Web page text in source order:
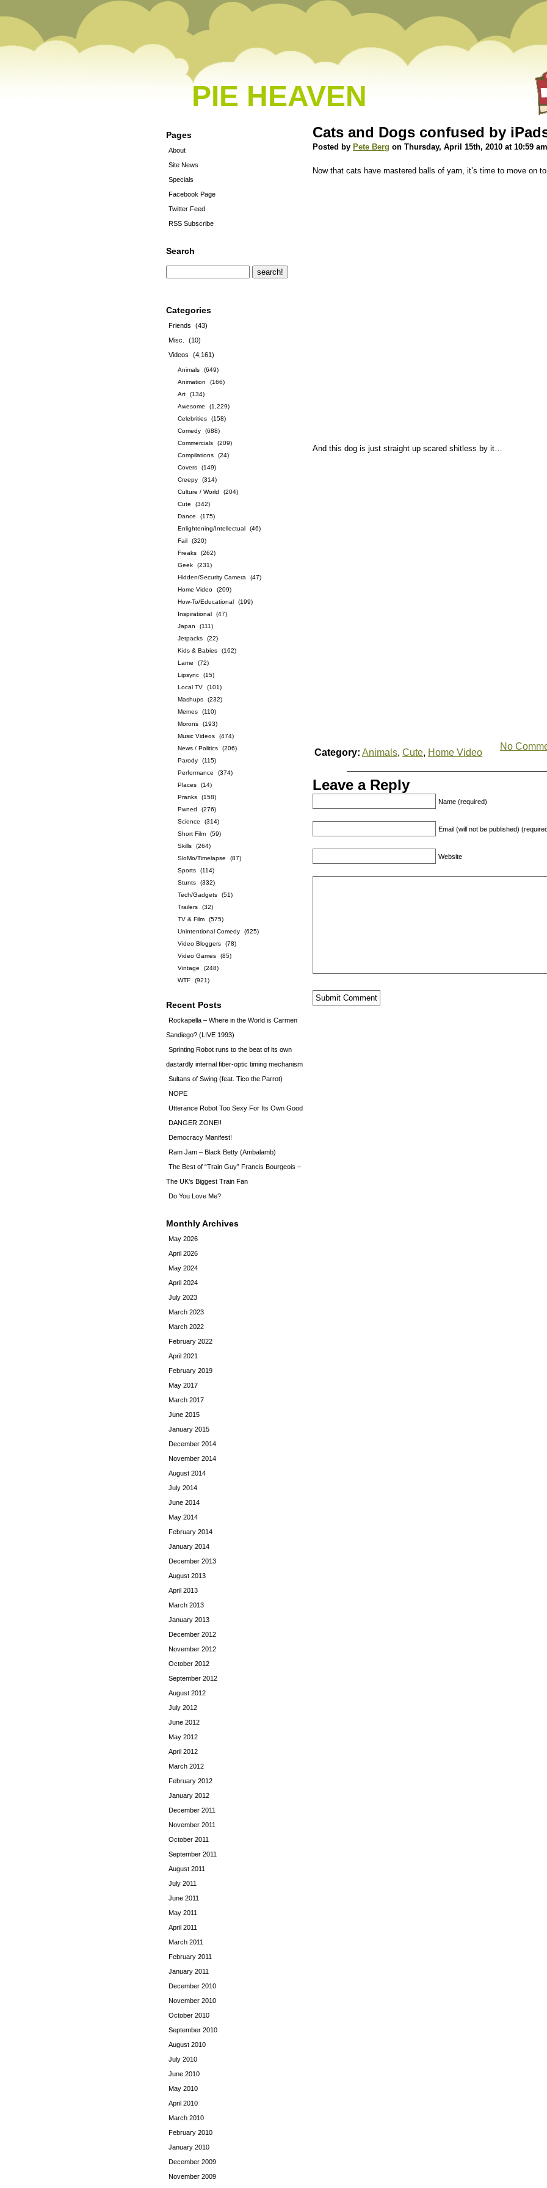
PIE HEAVEN
Pages
About
Site News
Specials
Facebook Page
Twitter Feed
RSS Subscribe
Search
Categories
Friends
(43)
Misc.
(10)
Videos
(4,161)
Animals
(649)
Animation
(166)
Art
(134)
Awesome
(1,229)
Celebrities
(158)
Comedy
(688)
Commercials
(209)
Compilations
(24)
Covers
(149)
Creepy
(314)
Culture / World
(204)
Cute
(342)
Dance
(175)
Enlightening/Intellectual
(46)
Fail
(320)
Freaks
(262)
Geek
(231)
Hidden/Security Camera
(47)
Home Video
(209)
How-To/Educational
(199)
Inspirational
(47)
Japan
(111)
Jetpacks
(22)
Kids & Babies
(162)
Lame
(72)
Lipsync
(15)
Local TV
(101)
Mashups
(232)
Memes
(110)
Morons
(193)
Music Videos
(474)
News / Politics
(206)
Parody
(115)
Performance
(374)
Places
(14)
Pranks
(158)
Pwned
(276)
Science
(314)
Short Film
(59)
Skills
(264)
SloMo/Timelapse
(87)
Sports
(114)
Stunts
(332)
Tech/Gadgets
(51)
Trailers
(32)
TV & Film
(575)
Unintentional Comedy
(625)
Video Bloggers
(78)
Video Games
(85)
Vintage
(248)
WTF
(921)
Recent Posts
Rockapella – Where in the World is Carmen
Sandiego? (LIVE 1993)
Sprinting Robot runs to the beat of its own
dastardly internal fiber-optic timing mechanism
Sultans of Swing (feat. Tico the Parrot)
NOPE
Utterance Robot Too Sexy For Its Own Good
DANGER ZONE!!
Democracy Manifest!
Ram Jam – Black Betty (Ambalamb)
The Best of “Train Guy” Francis Bourgeois –
The UK’s Biggest Train Fan
Do You Love Me?
Monthly Archives
May 2026
April 2026
May 2024
April 2024
July 2023
March 2023
March 2022
February 2022
April 2021
February 2019
May 2017
March 2017
June 2015
January 2015
December 2014
November 2014
August 2014
July 2014
June 2014
May 2014
February 2014
January 2014
December 2013
August 2013
April 2013
March 2013
January 2013
December 2012
November 2012
October 2012
September 2012
August 2012
July 2012
June 2012
May 2012
April 2012
March 2012
February 2012
January 2012
December 2011
November 2011
October 2011
September 2011
August 2011
July 2011
June 2011
May 2011
April 2011
March 2011
February 2011
January 2011
December 2010
November 2010
October 2010
September 2010
August 2010
July 2010
June 2010
May 2010
April 2010
March 2010
February 2010
January 2010
December 2009
November 2009
Cats and Dogs confused by
Posted by Pete Berg on Thursday, April 15th, 2010 at 10:59 am
Now that cats have mastered balls of yarn, it’s time to move on
And this dog is just straight up scared shitless by it…
Category: Animals, Cute, Home Video
No
Leave a Reply
Name (required)
Email (will not be published)
Website